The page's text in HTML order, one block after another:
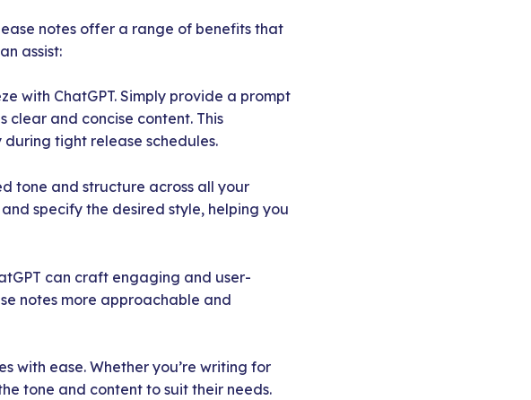
notes offer a range of benefits that
assist:
with ChatGPT. Simply provide a prompt
and concise content. This
tight release schedules.
tone and structure across all your
specify the desired style, helping you
can craft engaging and user-
notes more approachable and
with ease. Whether you’re writing for
tone and content to suit their needs.